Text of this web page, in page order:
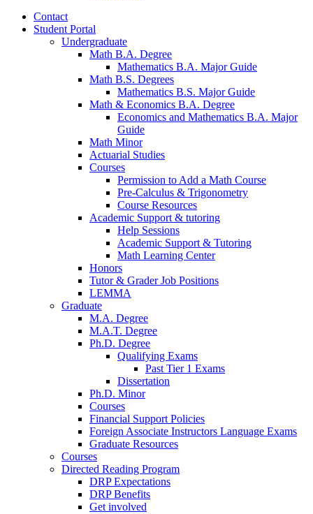
Contact
Student Portal
Undergraduate
Math B.A. Degree
Mathematics B.A. Major Guide
Math B.S. Degrees
Mathematics B.S. Major Guide
Math & Economics B.A. Degree
Economics and Mathematics B.A. Major
Guide
Math Minor
Actuarial Studies
Courses
Permission to Add a Math Course
Pre-Calculus & Trigonometry
Course Resources
Academic Support & tutoring
Help Sessions
Academic Support & Tutoring
Math Learning Center
Honors
Tutor& Grader Job Positions
LEMMA
Graduate
M.A. Degree
M.A.T. Degree
Ph.D. Degree
Qualifying Exams
Past Tier 1 Exams
Dissertation
Ph.D. Minor
Courses
Financial Support Policies
Foreign Associate Instructors Language Exams
Graduate Resources
Courses
Directed Reading Program
DRP Expectations
DRP Benefits
Get involved